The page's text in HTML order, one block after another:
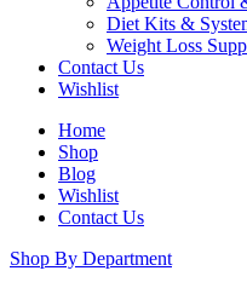
Diet Kits &
Weight Loss
Contact Us
Wishlist
Home
Shop
Blog
Wishlist
Contact Us
Shop By Department